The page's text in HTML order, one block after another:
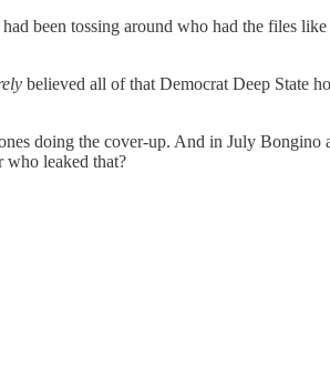
been tossing around who had the files
believed all of that Democrat Deep State
doing the cover-up. And in July
who leaked that?